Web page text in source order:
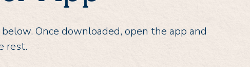
Once downloaded, open the app and
rest.